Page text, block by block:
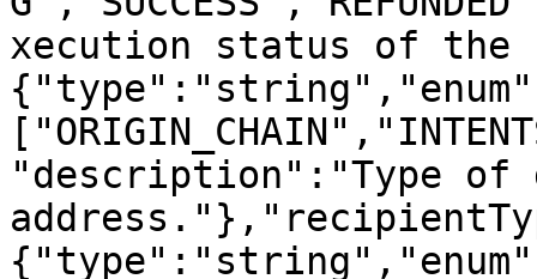
xecution status of the
"description":"Type of